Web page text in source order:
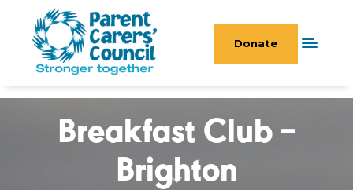
Donate
Breakfast Club –
Brighton